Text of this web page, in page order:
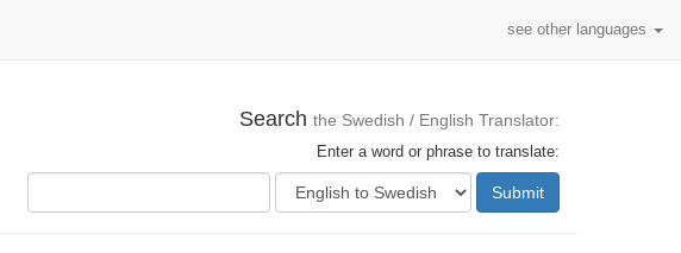
see other languages
Search the Swedish / English Translator:
Enter a word or phrase to translate:
Submit